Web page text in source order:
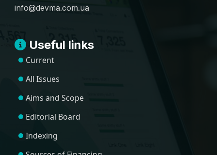
info@devma.com.ua
Useful links
Current
All Issues
Aims and Scope
Editorial Board
Indexing